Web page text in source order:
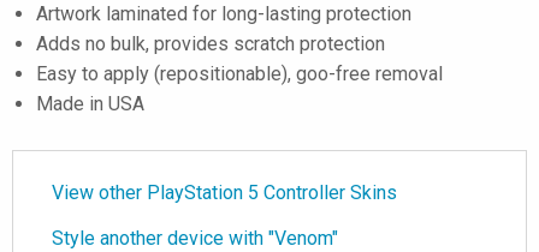
Artwork laminated for long-lasting protection
Adds no bulk, provides scratch protection
Easy to apply (repositionable), goo-free removal
Made in USA
View other PlayStation 5 Controller Skins
Style another device with "Venom"